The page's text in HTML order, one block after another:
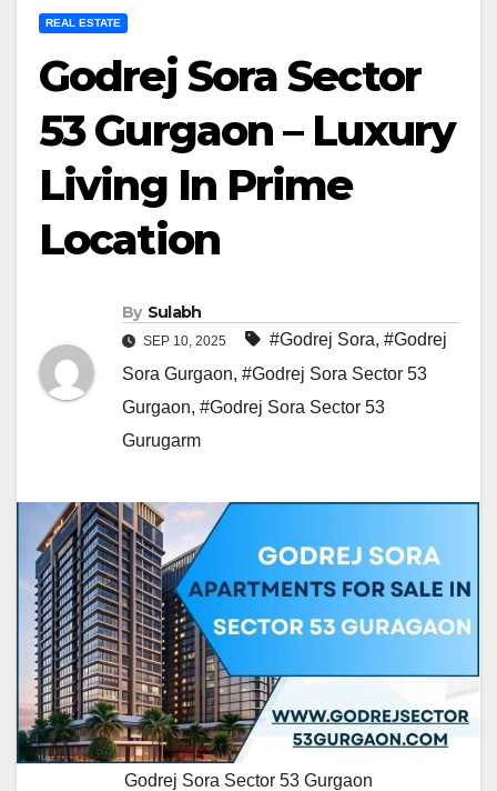
REAL ESTATE
Godrej Sora Sector
53 Gurgaon – Luxury
Living In Prime
Location
By Sulabh
SEP 10, 2025 #Godrej Sora, #Godrej
Sora Gurgaon, #Godrej Sora Sector 53
Gurgaon, #Godrej Sora Sector 53
Gurugarm
Godrej Sora Sector 53 Gurgaon